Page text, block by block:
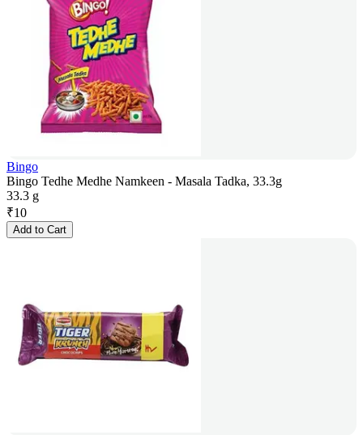
Bingo
Bingo Tedhe Medhe Namkeen - Masala Tadka, 33.3g
33.3 g
₹10
Add to Cart